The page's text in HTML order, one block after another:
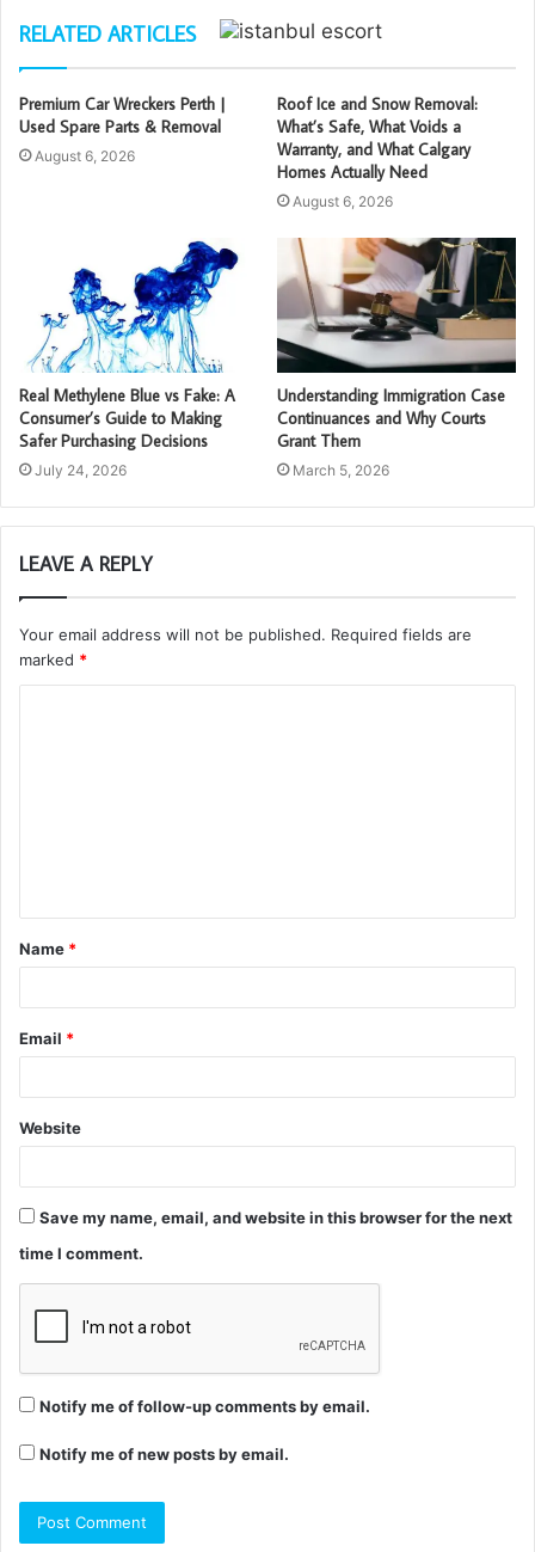
RELATED ARTICLES
Premium Car Wreckers Perth |
Used Spare Parts & Removal
August 6, 2026
Roof Ice and Snow Removal:
What’s Safe, What Voids a
Warranty, and What Calgary
Homes Actually Need
August 6, 2026
Real Methylene Blue vs Fake: A
Consumer’s Guide to Making
Safer Purchasing Decisions
July 24, 2026
Understanding Immigration Case
Continuances and Why Courts
Grant Them
March 5, 2026
LEAVE A REPLY
Your email address will not be published. Required fields are
marked *
t
*
Name *
Email *
Website
Save my name, email, and website in this browser for the next
time I comment.
Notify me of follow-up comments by email.
Notify me of new posts by email.